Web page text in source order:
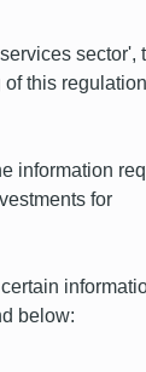
sector',
this
information
for
below: